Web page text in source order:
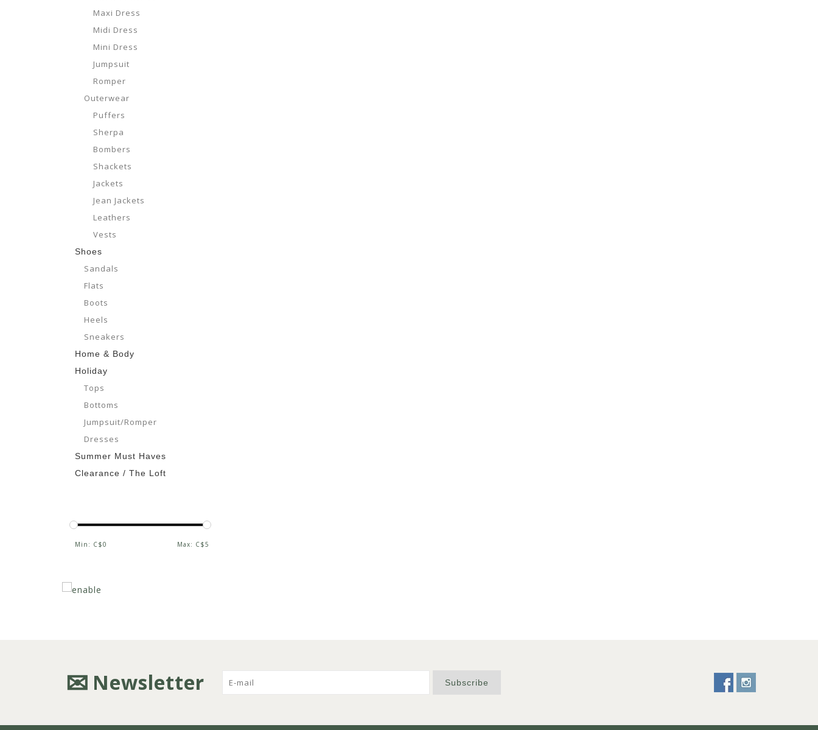
Maxi Dress
Midi Dress
Mini Dress
Jumpsuit
Romper
Outerwear
Puffers
Sherpa
Bombers
Shackets
Jackets
Jean Jackets
Leathers
Vests
Shoes
Sandals
Flats
Boots
Heels
Sneakers
Home & Body
Holiday
Tops
Bottoms
Jumpsuit/Romper
Dresses
Summer Must Haves
Clearance / The Loft
Min: C$0 Max: C$5
Newsletter Subscribe